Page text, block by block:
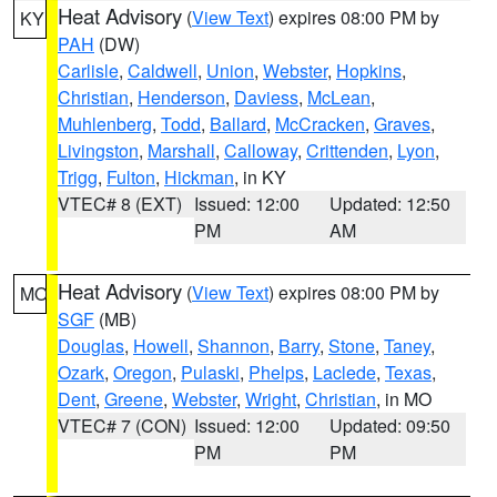
KY Heat Advisory (View Text) expires 08:00 PM by
PAH (DW)
Carlisle, Caldwell, Union, Webster, Hopkins,
Christian, Henderson, Daviess, McLean,
Muhlenberg, Todd, Ballard, McCracken, Graves,
Livingston, Marshall, Calloway, Crittenden, Lyon,
Trigg, Fulton, Hickman, in KY
VTEC# 8 (EXT) Issued: 12:00
PM
Updated: 12:50
AM
MO Heat Advisory (View Text) expires 08:00 PM by
SGF (MB)
Douglas, Howell, Shannon, Barry, Stone, Taney,
Ozark, Oregon, Pulaski, Phelps, Laclede, Texas,
Dent, Greene, Webster, Wright, Christian, in MO
VTEC# 7 (CON) Issued: 12:00
PM
Updated: 09:50
PM